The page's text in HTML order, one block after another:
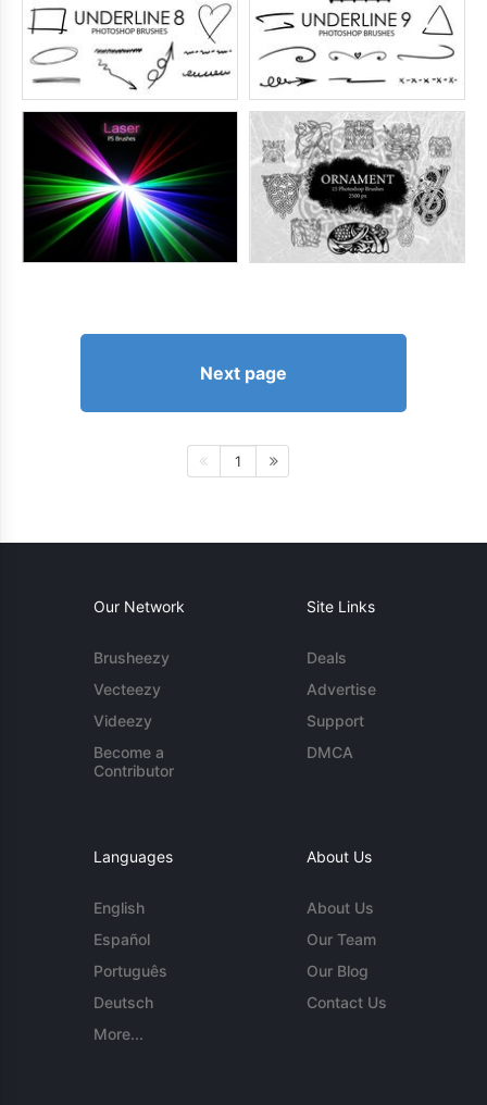
Next page
1
Our Network
Brusheezy
Vecteezy
Videezy
Become a
Contributor
Site Links
Deals
Advertise
Support
DMCA
Languages
English
Español
Português
Deutsch
More...
About Us
About Us
Our Team
Our Blog
Contact Us